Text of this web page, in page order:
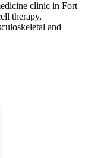
clinic in Fort
therapy,
and